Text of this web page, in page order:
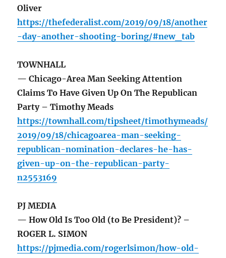
Oliver
https://thefederalist.com/2019/09/18/another
-day-another-shooting-boring/#new_tab
TOWNHALL
— Chicago-Area Man Seeking Attention
Claims To Have Given Up On The Republican
Party – Timothy Meads
https://townhall.com/tipsheet/timothymeads/
2019/09/18/chicagoarea-man-seeking-
republican-nomination-declares-he-has-
given-up-on-the-republican-party-
n2553169
PJ MEDIA
— How Old Is Too Old (to Be President)? –
ROGER L. SIMON
https://pjmedia.com/rogerlsimon/how-old-